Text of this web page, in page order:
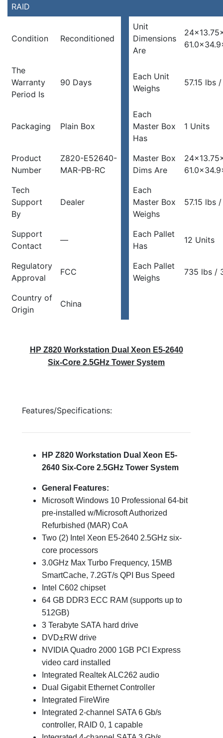
RAID
Condition Reconditioned
Unit
Dimensions
Are
The
Warranty
Period Is
90 Days
Each Unit
Weighs
57.15 lbs
Packaging Plain Box
Each
Master Box
Has
1 Units
Product
Number
Z820-E52640-
MAR-PB-RC
Master Box
Dims Are
Tech
Support
By
Dealer
Each
Master Box
Weighs
57.15 lbs
Support
Contact
—
Each Pallet
Has
12 Units
Regulatory
Approval
FCC
Each Pallet
Weighs
735 lbs /
Country of
Origin
China
HP Z820 Workstation Dual Xeon E5-2640
Six-Core 2.5GHz Tower System
Features/Specifications:
HP Z820 Workstation Dual Xeon E5-
2640 Six-Core 2.5GHz Tower System
General Features:
Microsoft Windows 10 Professional 64-bit
pre-installed w/Microsoft Authorized
Refurbished (MAR) CoA
Two (2) Intel Xeon E5-2640 2.5GHz six-
core processors
3.0GHz Max Turbo Frequency, 15MB
SmartCache, 7.2GT/s QPI Bus Speed
Intel C602 chipset
64 GB DDR3 ECC RAM (supports up to
512GB)
3 Terabyte SATA hard drive
DVD±RW drive
NVIDIA Quadro 2000 1GB PCI Express
video card installed
Integrated Realtek ALC262 audio
Dual Gigabit Ethernet Controller
Integrated FireWire
Integrated 2-channel SATA 6 Gb/s
controller, RAID 0, 1 capable